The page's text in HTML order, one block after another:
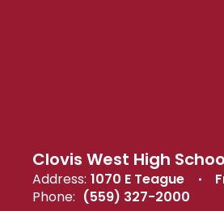
Clovis West High
Address: 1070 E Teague
Phone: (559) 327-2000